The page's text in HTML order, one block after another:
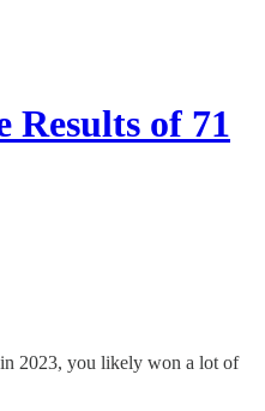
Results of 71
2023, you likely won a lot of